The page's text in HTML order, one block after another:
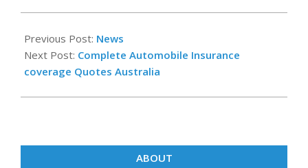
10-
24
Previous Post: News
Next Post: Complete Automobile Insurance
coverage Quotes Australia
ABOUT